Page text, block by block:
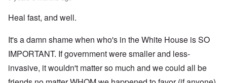
Heal fast, and well.
It's a damn shame when who's in the White House is SO
IMPORTANT. If government were smaller and less-
invasive, it wouldn't matter so much and we could all be